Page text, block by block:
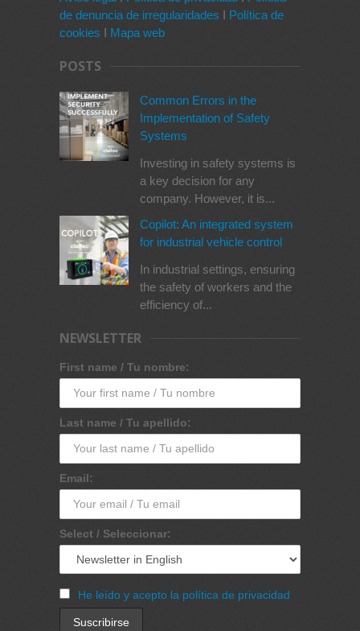
de denuncia de irregularidades I Política de
cookies I Mapa web
POSTS
Common Errors in the
Implementation of Safety
Systems
Investing in safety systems is
a key decision for any
company. However, it is...
Copilot: An integrated system
for industrial vehicle control
In industrial settings, ensuring
the safety of workers and the
efficiency of...
NEWSLETTER
First name / Tu nombre:
Last name / Tu apellido:
Email:
Select / Seleccionar:
He leído y acepto la política de privacidad